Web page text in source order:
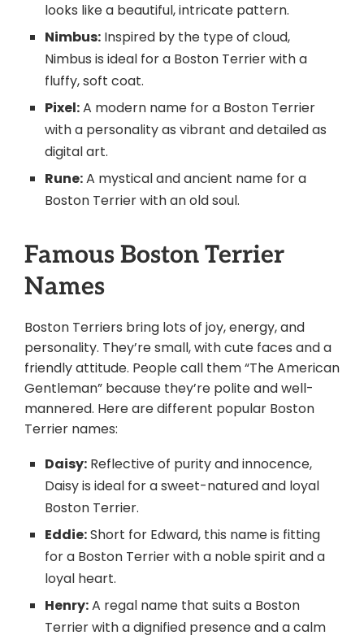
looks like a beautiful, intricate pattern.
Nimbus: Inspired by the type of cloud,
Nimbus is ideal for a Boston Terrier with a
fluffy, soft coat.
Pixel:A modern name for a Boston Terrier
with a personality as vibrant and detailed as
digital art.
Rune:A mystical and ancient name for a
Boston Terrier with an old soul.
Famous Boston Terrier
Names
Boston Terriers bring lots of joy, energy, and
personality. They’re small, with cute faces and a
friendly attitude. People call them “The American
Gentleman” because they’re polite and well-
mannered. Here are different popular Boston
Terrier names:
Daisy: Reflective of purity and innocence,
Daisy is ideal for a sweet-natured and loyal
Boston Terrier.
Eddie:Short for Edward, this name is fitting
for a Boston Terrier with a noble spirit and a
loyal heart.
Henry:A regal name that suits a Boston
Terrier with a dignified presence and a calm